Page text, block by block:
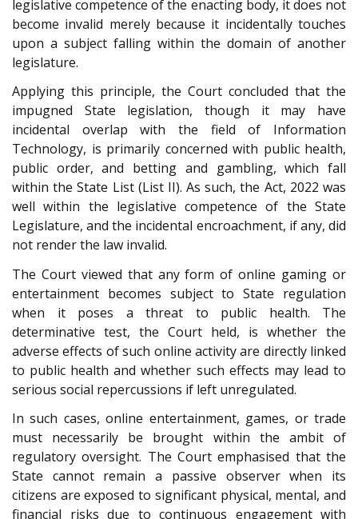
legislative competence of the enacting body, it does not
become invalid merely because it incidentally touches
upon a subject falling within the domain of another
legislature.
Applying this principle, the Court concluded that the
impugned State legislation, though it may have
incidental overlap with the field of Information
Technology, is primarily concerned with public health,
public order, and betting and gambling, which fall
within the State List (List II). As such, the Act, 2022 was
well within the legislative competence of the State
Legislature, and the incidental encroachment, if any, did
not render the law invalid.
The Court viewed that any form of online gaming or
entertainment becomes subject to State regulation
when it poses a threat to public health. The
determinative test, the Court held, is whether the
adverse effects of such online activity are directly linked
to public health and whether such effects may lead to
serious social repercussions if left unregulated.
In such cases, online entertainment, games, or trade
must necessarily be brought within the ambit of
regulatory oversight. The Court emphasised that the
State cannot remain a passive observer when its
citizens are exposed to significant physical, mental, and
financial risks due to continuous engagement with